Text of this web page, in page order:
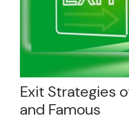
Exit Strategies
and Famous